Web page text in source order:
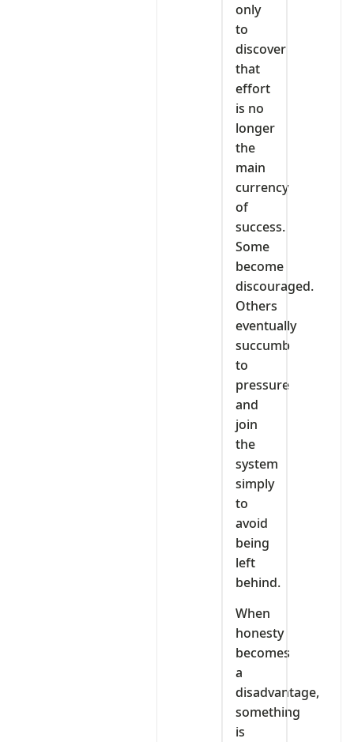
only
to
discover
that
effort
is no
longer
the
main
currency
of
success.
Some
become
discouraged.
Others
eventually
succumb
to
pressure
and
join
the
system
simply
to
avoid
being
left
behind.
When
honesty
becomes
a
disadvantage,
something
is